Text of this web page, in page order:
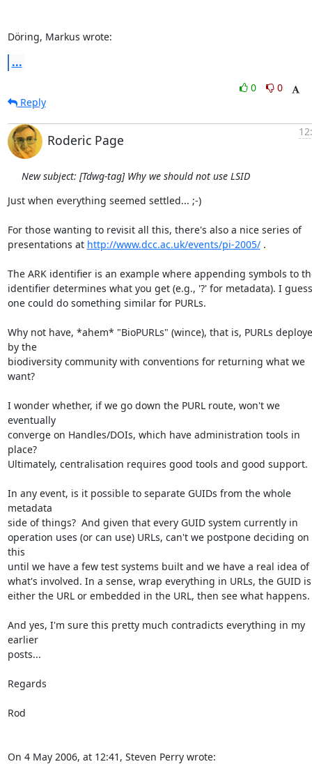
Döring, Markus wrote:
...
0
0
Reply
Roderic Page
New subject: [Tdwg-tag] Why we should not use LSID
Just when everything seemed settled... ;-)
For those wanting to revisit all this, there's also a nice series of
presentations at http://www.dcc.ac.uk/events/pi-2005/ .
The ARK identifier is an example where appending symbols to
identifier determines what you get (e.g., '?' for metadata). I
one could do something similar for PURLs.
Why not have, *ahem* "BioPURLs" (wince), that is, PURLs
by the
biodiversity community with conventions for returning what we
want?
I wonder whether, if we go down the PURL route, won't we
eventually
converge on Handles/DOIs, which have administration tools in
place?
Ultimately, centralisation requires good tools and good support.
In any event, is it possible to separate GUIDs from the whole
metadata
side of things?  And given that every GUID system currently in
operation uses (or can use) URLs, can't we postpone deciding on
this
until we have a few test systems built and we have a real idea
what's involved. In a sense, wrap everything in URLs, the GUID
either the URL or embedded in the URL, then see what happens.
And yes, I'm sure this pretty much contradicts everything in my
earlier
posts...
Regards
Rod
On 4 May 2006, at 12:41, Steven Perry wrote: